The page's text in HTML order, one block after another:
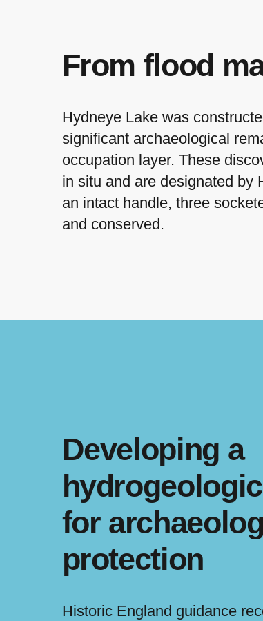
From flood
Hydneye Lake was
significant archaeological
occupation layer. These
in situ and are designated by
an intact handle, three
and conserved.
Developing a
for
protection
Historic England guidance